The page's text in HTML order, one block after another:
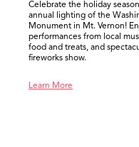
Celebrate the holiday
annual lighting of the
Monument in Mt. Vernon!
performances from local
food and treats, and
fireworks show.
Learn More